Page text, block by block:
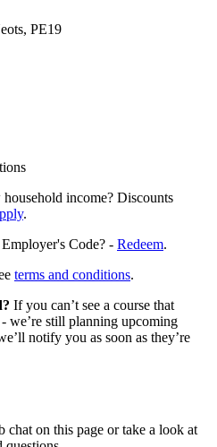
PE19
income? Discounts
.
Code? - Redeem.
terms and conditions.
If you can’t see a course that
we’re still planning upcoming
notify you as soon as they’re
chat on this page or take a look at